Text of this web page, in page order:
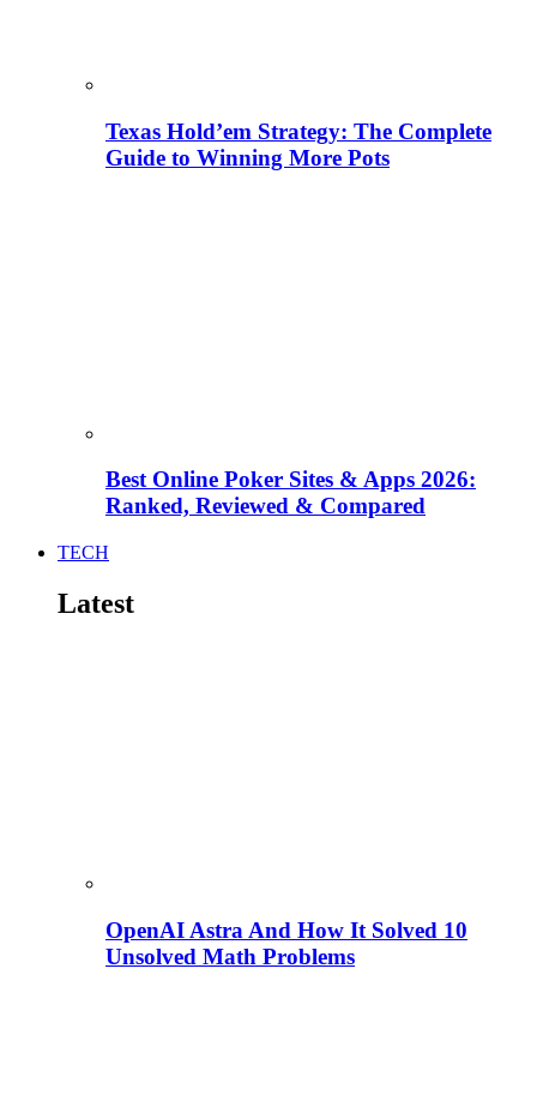
Texas Hold’em Strategy: The Complete
Guide to Winning More Pots
Best Online Poker Sites & Apps 2026:
Ranked, Reviewed & Compared
TECH
Latest
OpenAI Astra And How It Solved 10
Unsolved Math Problems